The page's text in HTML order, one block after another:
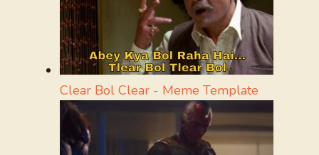
Clear Bol Clear - Meme Template